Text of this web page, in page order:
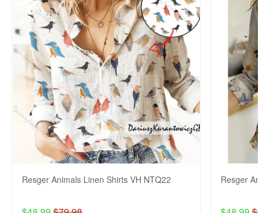
Resger Animals Linen Shirts VH NTQ22 Resger